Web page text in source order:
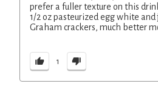
prefer a fuller texture on this
1/2 oz pasteurized egg white
Graham crackers, much better
1